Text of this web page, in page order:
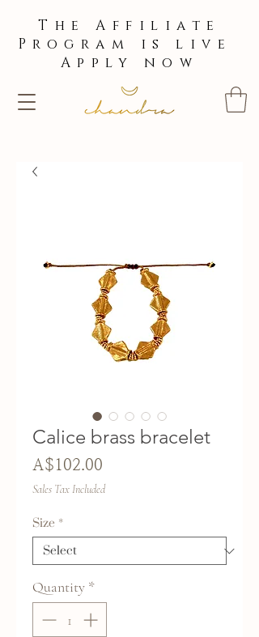
The Affiliate
Program is live
Apply now
Calice brass bracelet
A$102.00
Sales Tax Included
Size *
Quantity *